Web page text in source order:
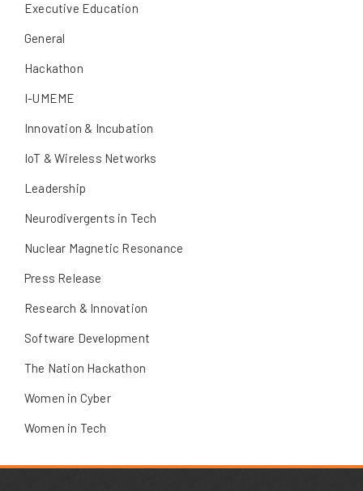
Executive Education
General
Hackathon
I-UMEME
Innovation & Incubation
IoT & Wireless Networks
Leadership
Neurodivergents in Tech
Nuclear Magnetic Resonance
Press Release
Research & Innovation
Software Development
The Nation Hackathon
Women in Cyber
Women in Tech